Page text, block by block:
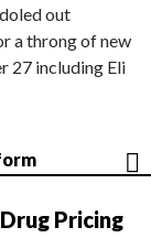
out
a throng of new
27 including Eli
Pricing